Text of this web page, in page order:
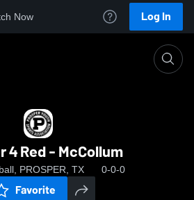
Now Log In
4 Red - McCollum
PROSPER, TX 0-0-0
Favorite